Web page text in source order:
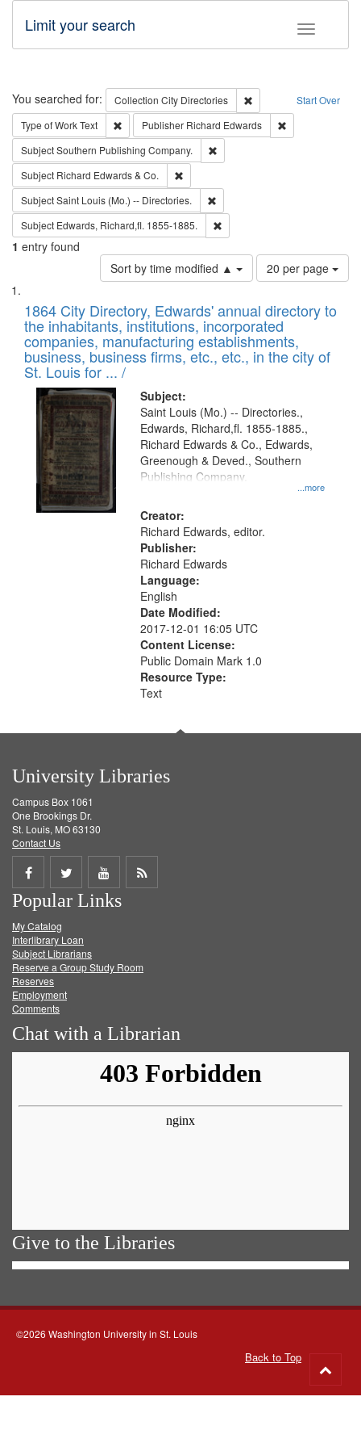
Toggle
Limit your search
Search Start Over
You searched for: Collection City Directories
Remove constraint
Type of WorkText Remove constraint Type of Work: Text
Publisher Richard Edwards
SubjectSouthern Publishing Company.
Subject Richard Edwards & Co.
SubjectSaint Louis (Mo.) -- Directories.
Subject Edwards, Richard,fl. 1855-1885.
1 entry found
Sort by time modified ▲
Number
of
to
display
per
page
20 per page
Search
Results
List
of
files
deposited
in
Digital
Gateway
that
match
your
search
criteria
1864 City Directory, Edwards' annual directory to
the inhabitants, institutions, incorporated
companies, manufacturing establishments,
business, business firms, etc., etc., in the city of
St. Louis for ... /
Subject:
...more
Saint Louis (Mo.) -- Directories.,
Edwards, Richard,fl. 1855-1885.,
Richard Edwards & Co., Edwards,
Greenough & Deved., Southern
Publishing Company.
Creator:
Richard Edwards, editor.
Publisher:
Richard Edwards
Language:
English
Date Modified:
2017-12-01 16:05 UTC
Content License:
Public Domain Mark 1.0
Resource Type:
Text
University Libraries
Campus Box 1061
One Brookings Dr.
St. Louis, MO 63130
Contact Us
Share
on
Facebook
Share
on
Twitter
Share
on
Get
Popular Links
My Catalog
Interlibrary Loan
Subject Librarians
Reserve a Group Study Room
Reserves
Employment
Comments
Chat with a Librarian
Give to the Libraries
©2026 Washington University in St. Louis
Back to Top
to